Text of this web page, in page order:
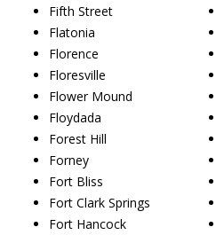
Fifth Street
Flatonia
Florence
Floresville
Flower Mound
Floydada
Forest Hill
Forney
Fort Bliss
Fort Clark Springs
Fort Hancock